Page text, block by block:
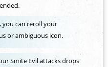
you can reroll your
or ambiguous icon.
Smite Evil attacks drops